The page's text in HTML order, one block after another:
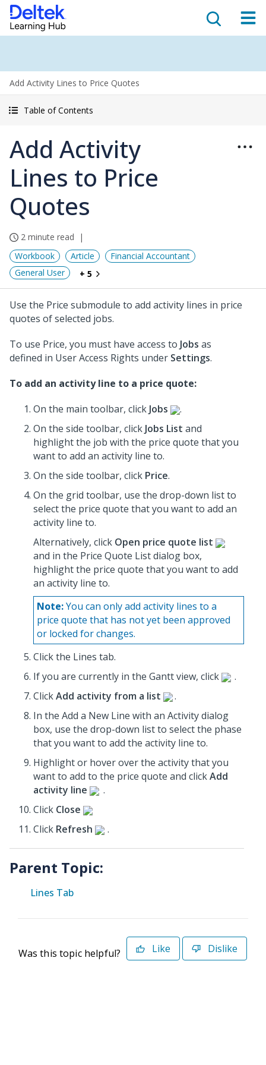
Add Activity Lines to Price Quotes
Table of Contents
Add Activity
Lines to Price
Quotes
2 minute read
Workbook
Article
Financial Accountant
General User
+ 5
Use the Price submodule to add activity lines in price
quotes of selected jobs.
To use Price, you must have access to Jobs as
defined in User Access Rights under Settings.
To add an activity line to a price quote:
On the main toolbar, click Jobs
.
On the side toolbar, click Jobs List and
highlight the job with the price quote that you
want to add an activity line to.
On the side toolbar, click Price.
On the grid toolbar, use the drop-down list to
select the price quote that you want to add an
activity line to.
Alternatively, click Open price quote list
and in the Price Quote List dialog box,
highlight the price quote that you want to add
an activity line to.
Note:You can only add activity lines to a
price quote that has not yet been approved
or locked for changes.
Click the Lines tab.
If you are currently in the Gantt view, click
.
ClickAdd activity from a list
.
In the Add a New Line with an Activity dialog
box, use the drop-down list to select the phase
that you want to add the activity line to.
Highlight or hover over the activity that you
want to add to the price quote and clickAdd
activity line
.
Click Close
Click Refresh .
Parent Topic:
Lines Tab
Was this topic helpful? Like Dislike